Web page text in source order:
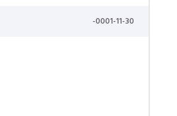
-0001-11-30